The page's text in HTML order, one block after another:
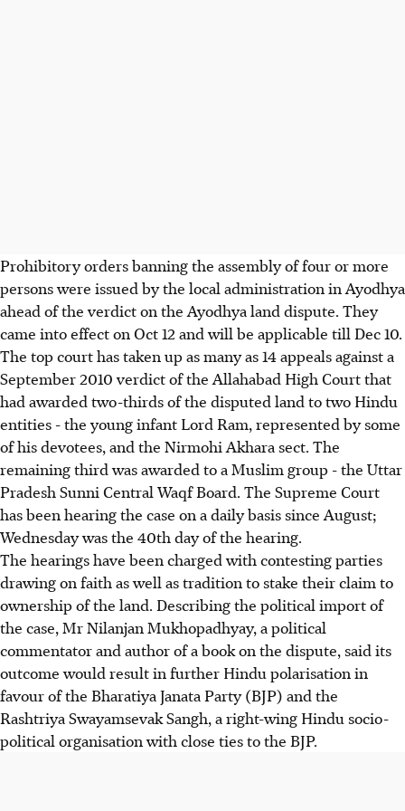
Prohibitory orders banning the assembly of four or more
persons were issued by the local administration in Ayodhya
ahead of the verdict on the Ayodhya land dispute. They
came into effect on Oct 12 and will be applicable till Dec 10.
The top court has taken up as many as 14 appeals against a
September 2010 verdict of the Allahabad High Court that
had awarded two-thirds of the disputed land to two Hindu
entities - the young infant Lord Ram, represented by some
of his devotees, and the Nirmohi Akhara sect. The
remaining third was awarded to a Muslim group - the Uttar
Pradesh Sunni Central Waqf Board. The Supreme Court
has been hearing the case on a daily basis since August;
Wednesday was the 40th day of the hearing.
The hearings have been charged with contesting parties
drawing on faith as well as tradition to stake their claim to
ownership of the land. Describing the political import of
the case, Mr Nilanjan Mukhopadhyay, a political
commentator and author of a book on the dispute, said its
outcome would result in further Hindu polarisation in
favour of the Bharatiya Janata Party (BJP) and the
Rashtriya Swayamsevak Sangh, a right-wing Hindu socio-
political organisation with close ties to the BJP.